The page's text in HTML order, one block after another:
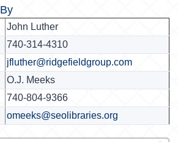
By
John Luther
740-314-4310
jfluther@ridgefieldgroup.com
O.J. Meeks
740-804-9366
omeeks@seolibraries.org